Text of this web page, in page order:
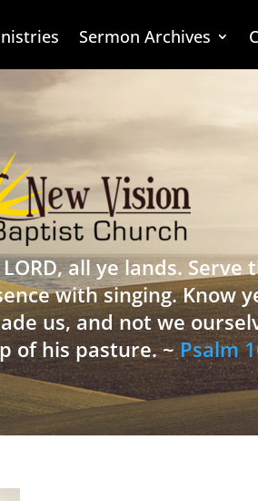
Sermon Archives
all ye lands. Serve
with singing. Know
us, and not we
of his pasture. ~Psalm